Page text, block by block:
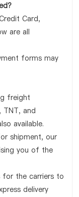
Card,
are all
forms may
freight
TNT, and
available.
shipment, our
you of the
for the carriers to
delivery